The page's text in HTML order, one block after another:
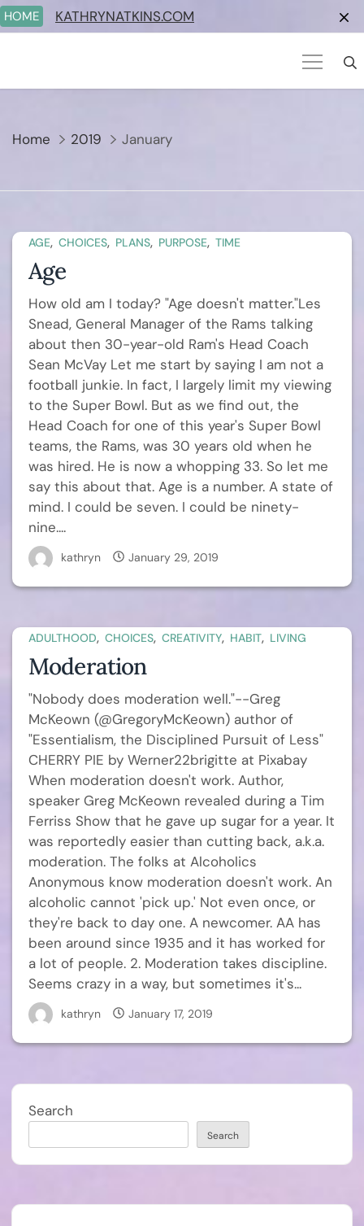
Skip
to
HOME KATHRYNATKINS.COM
Home 2019 January
AGE, CHOICES, PLANS, PURPOSE, TIME
Age
How old am I today? "Age doesn't matter."Les
Snead, General Manager of the Rams talking
about then 30-year-old Ram's Head Coach
Sean McVay Let me start by saying I am not a
football junkie. In fact, I largely limit my viewing
to the Super Bowl. But as we find out, the
Head Coach for one of this year's Super Bowl
teams, the Rams, was 30 years old when he
was hired. He is now a whopping 33. So let me
say this about that. Age is a number. A state of
mind. I could be seven. I could be ninety-
nine....
kathryn January 29, 2019
ADULTHOOD, CHOICES, CREATIVITY, HABIT, LIVING
Moderation
"Nobody does moderation well."--Greg
McKeown (@GregoryMcKeown) author of
"Essentialism, the Disciplined Pursuit of Less"
CHERRY PIE by Werner22brigitte at Pixabay
When moderation doesn't work. Author,
speaker Greg McKeown revealed during a Tim
Ferriss Show that he gave up sugar for a year. It
was reportedly easier than cutting back, a.k.a.
moderation. The folks at Alcoholics
Anonymous know moderation doesn't work. An
alcoholic cannot 'pick up.' Not even once, or
they're back to day one. A newcomer. AA has
been around since 1935 and it has worked for
a lot of people. 2. Moderation takes discipline.
Seems crazy in a way, but sometimes it's...
kathryn January 17, 2019
Search
Search